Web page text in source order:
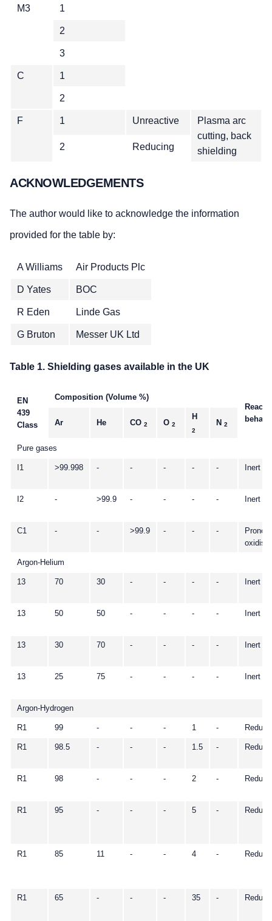
M3 1
2
3
C 1
2
F 1 Unreactive
Plasma arc
cutting, back
shielding
2 Reducing
ACKNOWLEDGEMENTS
The author would like to acknowledge the information
provided for the table by:
A Williams Air Products Plc
D Yates BOC
R Eden Linde Gas
G Bruton Messer UK Ltd
Table 1. Shielding gases available in the UK
EN
439
Class
Composition (Volume %)
Ar He CO 2 O 2
H
2
N 2
Pure gases
I1 >99.998 - - - - - Inert
I2 - >99.9 - - - - Inert
C1 - - >99.9 - - -
Argon-Helium
13 70 30 - - - - Inert
13 50 50 - - - - Inert
13 30 70 - - - - Inert
13 25 75 - - - - Inert
Argon-Hydrogen
R1 99 - - - 1 -
R1 98.5 - - - 1.5 -
R1 98 - - - 2 -
R1 95 - - - 5 -
R1 85 11 - - 4 -
R1 65 - - - 35 -